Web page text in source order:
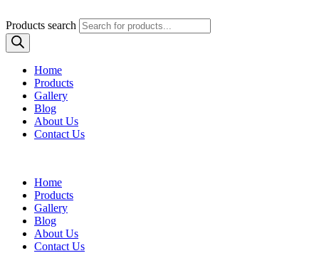
Products search
Home
Products
Gallery
Blog
About Us
Contact Us
Home
Products
Gallery
Blog
About Us
Contact Us